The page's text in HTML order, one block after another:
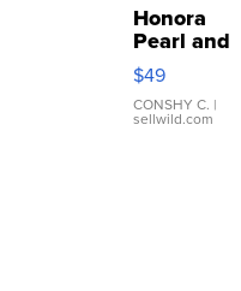
Honora
Pearl and
Pink
Leather
Bracelet
Adjustable
$49
CONSHY C. |
sellwild.com